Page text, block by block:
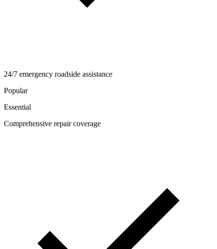
24/7 emergency roadside assistance
Popular
Essential
Comprehensive repair coverage